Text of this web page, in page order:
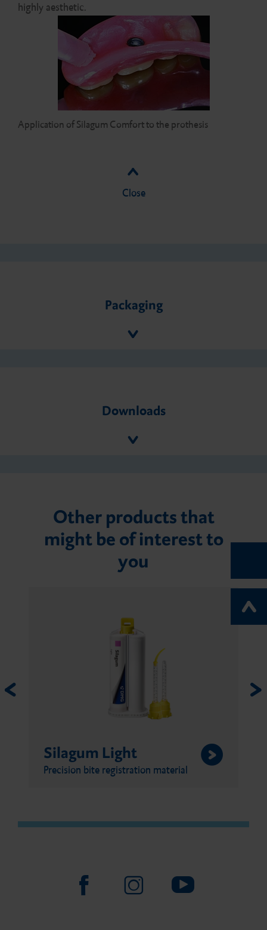
highly aesthetic.
Application of Silagum Comfort to the prothesis
Close
Packaging
Downloads
Other products that
might be of interest to
you
Silagum Putty
Precision bite registration material